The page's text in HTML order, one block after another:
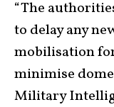
“The
to delay any
mobilisation
minimise
Military